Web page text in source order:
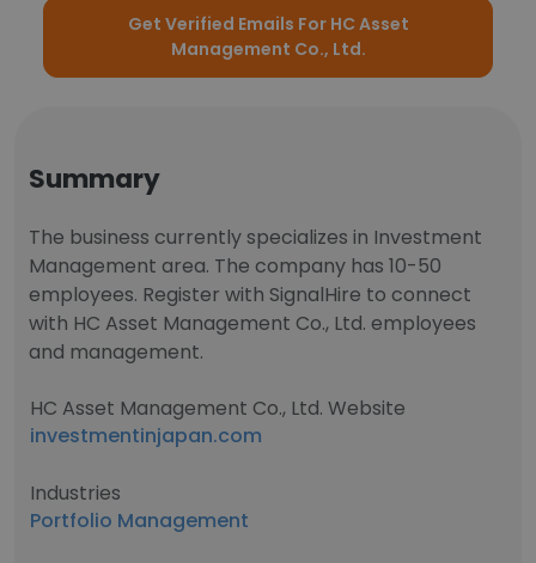
Get Verified Emails For HC Asset
Management Co., Ltd.
Summary
The business currently specializes in Investment
Management area. The company has 10-50
employees. Register with SignalHire to connect
with HC Asset Management Co., Ltd. employees
and management.
HC Asset Management Co., Ltd. Website
investmentinjapan.com
Industries
Portfolio Management